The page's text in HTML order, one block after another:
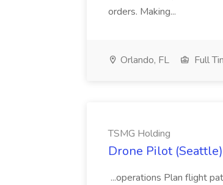
orders. Making...
Orlando, FL Full
TSMG Holding
Drone Pilot
...operations Plan flight